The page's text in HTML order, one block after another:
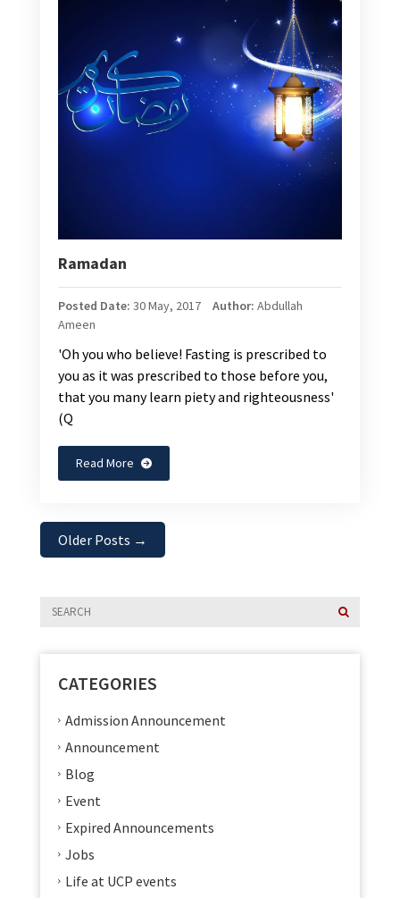
Ramadan
Posted Date: 30 May, 2017 Author: Abdullah
Ameen
'Oh you who believe! Fasting is prescribed to
you as it was prescribed to those before you,
that you many learn piety and righteousness'
(Q
Read More
Older Posts →
CATEGORIES
Admission Announcement
Announcement
Blog
Event
Expired Announcements
Jobs
Life at UCP events